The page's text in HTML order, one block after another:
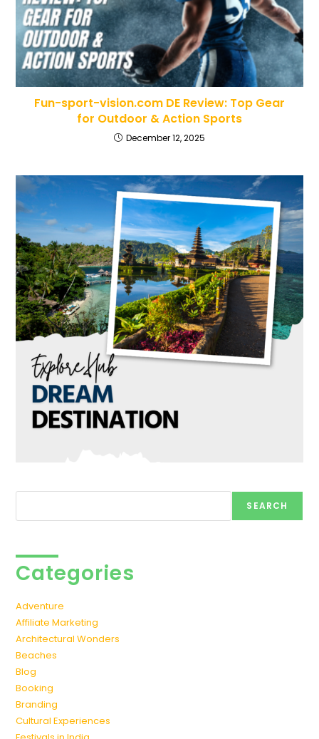
Fun-sport-vision.com DE Review: Top Gear
for Outdoor & Action Sports
December 12, 2025
SEARCH
Categories
Adventure
Affiliate Marketing
Architectural Wonders
Beaches
Blog
Booking
Branding
Cultural Experiences